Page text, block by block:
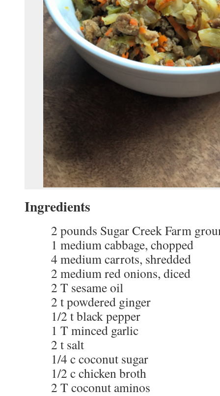
Ingredients
2 pounds Sugar Creek Farm
1 medium cabbage, chopped
4 medium carrots, shredded
2 medium red onions, diced
2 T sesame oil
2 t powdered ginger
1/2 t black pepper
1 T minced garlic
2 t salt
1/4 c coconut sugar
1/2 c chicken broth
2 T coconut aminos